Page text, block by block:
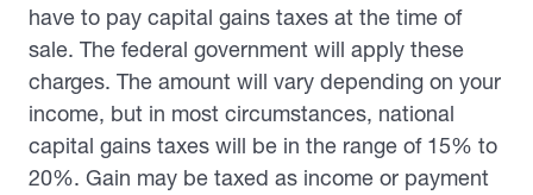
have to pay capital gains taxes at the time of
sale. The federal government will apply these
charges. The amount will vary depending on your
income, but in most circumstances, national
capital gains taxes will be in the range of 15% to
20%. Gain may be taxed as income or payment